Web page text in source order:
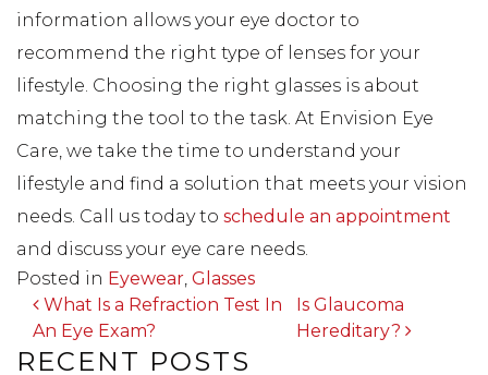
information allows your eye doctor to
recommend the right type of lenses for your
lifestyle. Choosing the right glasses is about
matching the tool to the task. At Envision Eye
Care, we take the time to understand your
lifestyle and find a solution that meets your vision
needs. Call us today to schedule an appointment
and discuss your eye care needs.
Posted in Eyewear, Glasses
POST NAVIGATION
What Is a Refraction Test In
An Eye Exam?
Is Glaucoma
Hereditary?
RECENT POSTS